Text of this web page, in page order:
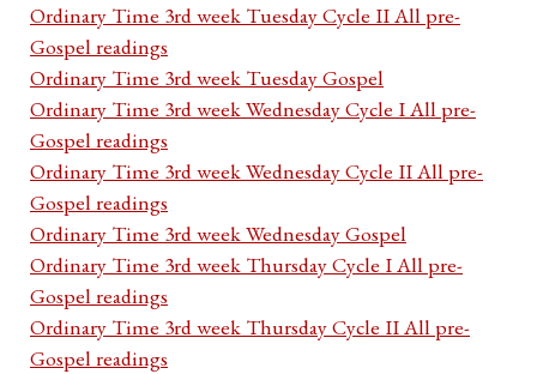
Ordinary Time 3rd week Tuesday Cycle II All pre-
Gospel readings
Ordinary Time 3rd week Tuesday Gospel
Ordinary Time 3rd week Wednesday Cycle I All pre-
Gospel readings
Ordinary Time 3rd week Wednesday Cycle II All pre-
Gospel readings
Ordinary Time 3rd week Wednesday Gospel
Ordinary Time 3rd week Thursday Cycle I All pre-
Gospel readings
Ordinary Time 3rd week Thursday Cycle II All pre-
Gospel readings